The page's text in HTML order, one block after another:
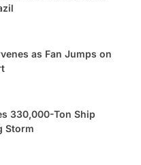
as Fan Jumps on
330,000-Ton Ship
Storm